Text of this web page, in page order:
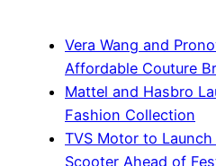
Vera Wang and
Affordable Couture
Mattel and Hasbro
Fashion Collection
TVS Motor to
Scooter Ahead of